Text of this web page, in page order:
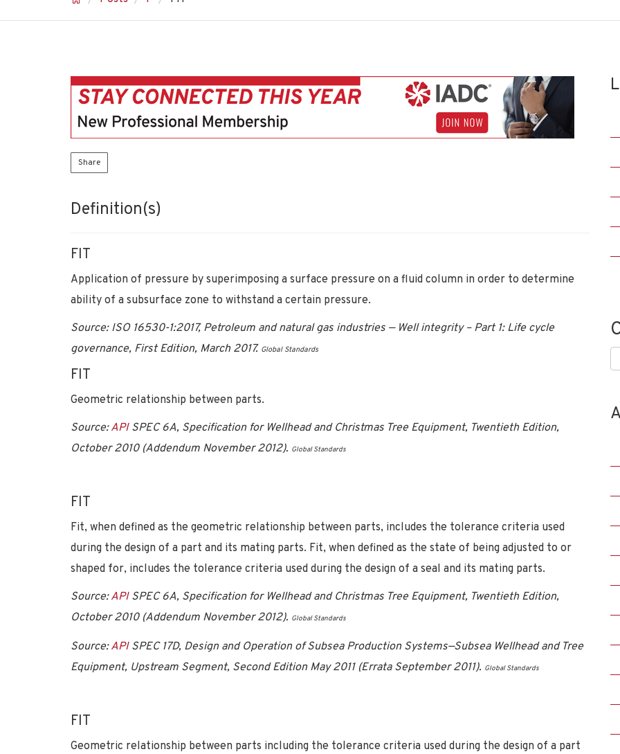
Share
Definition(s)
FIT
Application of pressure by superimposing a surface pressure on a fluid column in order to determine
ability of a subsurface zone to withstand a certain pressure.
Source: ISO 16530-1:2017, Petroleum and natural gas industries — Well integrity – Part 1: Life cycle
governance, First Edition, March 2017. Global Standards
FIT
Geometric relationship between parts.
Source:APISPEC 6A, Specification for Wellhead and Christmas Tree Equipment, Twentieth Edition,
October 2010 (Addendum November 2012). Global Standards
FIT
Fit, when defined as the geometric relationship between parts, includes the tolerance criteria used
during the design of a part and its mating parts. Fit, when defined as the state of being adjusted to or
shaped for, includes the tolerance criteria used during the design of a seal and its mating parts.
Source:APISPEC 6A, Specification for Wellhead and Christmas Tree Equipment, Twentieth Edition,
October 2010 (Addendum November 2012). Global Standards
Source:APISPEC 17D, Design and Operation of Subsea Production Systems—Subsea Wellhead and Tree
Equipment, Upstream Segment, Second Edition May 2011 (Errata September 2011). Global Standards
FIT
Geometric relationship between parts including the tolerance criteria used during the design of a part